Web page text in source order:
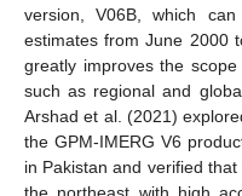
version, V06B, which can
estimates from June 2000
greatly improves the
such as regional and
Arshad et al. (2021)
the GPM-IMERG V6
in Pakistan and verified